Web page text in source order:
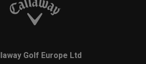
Golf Europe Ltd